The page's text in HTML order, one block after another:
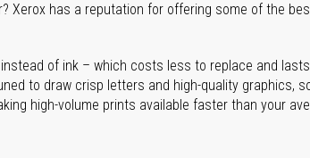
Xerox has a reputation for offering some of the
of ink – which costs less to replace and
to draw crisp letters and high-quality graphics,
high-volume prints available faster than your